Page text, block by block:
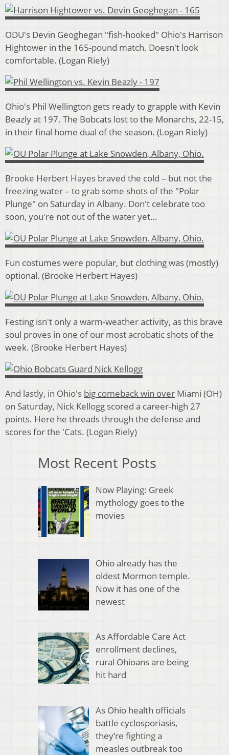
ODU's Devin Geoghegan "fish-hooked" Ohio's Harrison
Hightower in the 165-pound match. Doesn't look
comfortable. (Logan Riely)
Ohio's Phil Wellington gets ready to grapple with Kevin
Beazly at 197. The Bobcats lost to the Monarchs, 22-15,
in their final home dual of the season. (Logan Riely)
Brooke Herbert Hayes braved the cold – but not the
freezing water – to grab some shots of the "Polar
Plunge" on Saturday in Albany. Don't celebrate too
soon, you're not out of the water yet…
Fun costumes were popular, but clothing was (mostly)
optional. (Brooke Herbert Hayes)
Festing isn't only a warm-weather activity, as this brave
soul proves in one of our most acrobatic shots of the
week. (Brooke Herbert Hayes)
And lastly, in Ohio's big comeback win over Miami (OH)
on Saturday, Nick Kellogg scored a career-high 27
points. Here he threads through the defense and
scores for the 'Cats. (Logan Riely)
Most Recent Posts
Now Playing: Greek
mythology goes to the
movies
Ohio already has the
oldest Mormon temple.
Now it has one of the
newest
As Affordable Care Act
enrollment declines,
rural Ohioans are being
hit hard
As Ohio health officials
battle cyclosporiasis,
they’re fighting a
measles outbreak too